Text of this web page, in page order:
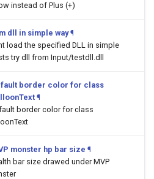
instead of Plus (+)
dll in simple way ¶
load the specified DLL in simple
try dll from Input/testdll.dll
border color for class
¶
border color for class
monster hp bar size ¶
bar size drawed under MVP